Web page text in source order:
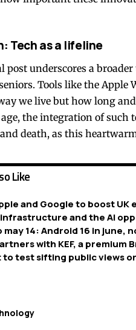
Tech as a lifeline
post underscores a
Tools like the
we live but how long
the integration of such
death, as this
Like
and Google to boost UK
and the AI
may 14: Android 16 in june,
with KEF, a
to test sifting public views